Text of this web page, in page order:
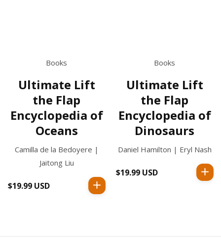
Books
Ultimate Lift
the Flap
Encyclopedia of
Oceans
Camilla de la Bedoyere |
Jaitong Liu
Regular
$19.99 USD
Books
Ultimate Lift
the Flap
Encyclopedia of
Dinosaurs
Daniel Hamilton | Eryl Nash
Regular
$19.99 USD